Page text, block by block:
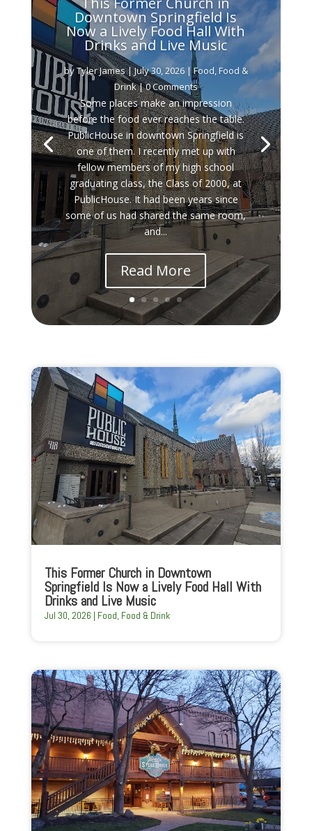
Downtown Springfield Is
Now a Lively Food Hall With
Drinks and Live Music
byTyler James|July 30, 2026|Food, Food &
Drink| 0 Comments
Some places make an impression
before the food ever reaches the table.
PublicHouse in downtown Springfield is
one of them. I recently met up with
fellow members of my high school
graduating class, the Class of 2000, at
PublicHouse. It had been years since
some of us had shared the same room,
and...
Read More
This Former Church in Downtown
Springfield Is Now a Lively Food Hall With
Drinks and Live Music
Jul 30, 2026 | Food, Food & Drink